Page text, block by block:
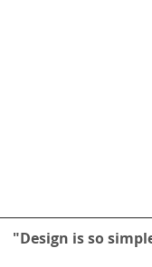
"Design is so